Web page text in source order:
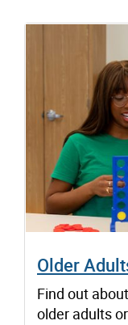
Older
Find out
older adults